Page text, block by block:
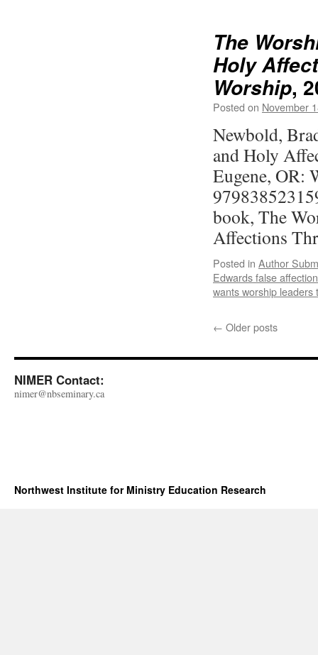
The
Holy
Worship,
Posted on November
Newbold,
and Holy
Eugene, OR:
book, The
Affections
Posted in Author
Edwards false
wants worship leaders
← Older posts
NIMER Contact:
nimer@nbseminary.ca
Northwest Institute for Ministry Education Research